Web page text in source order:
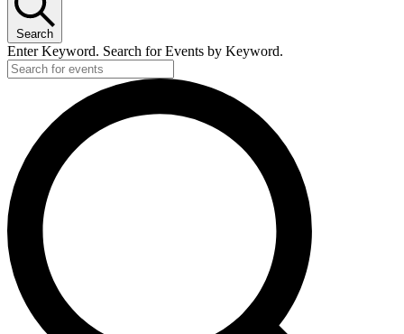
Search
Enter Keyword. Search for Events by Keyword.